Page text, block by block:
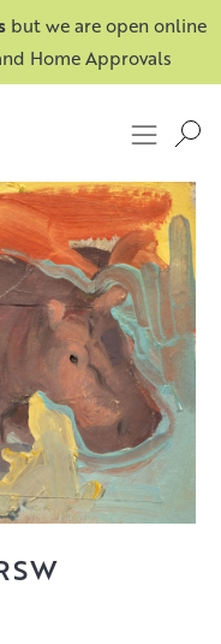
but we are open online
Home Approvals